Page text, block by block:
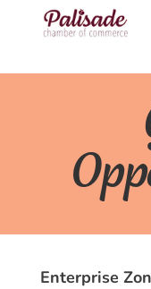
Enterprise